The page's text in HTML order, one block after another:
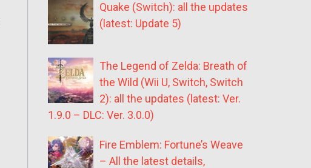
Quake (Switch): all the updates
(latest: Update 5)
The Legend of Zelda: Breath of
the Wild (Wii U, Switch, Switch
2): all the updates (latest: Ver.
1.9.0 – DLC: Ver. 3.0.0)
Fire Emblem: Fortune’s Weave
– All the latest details,